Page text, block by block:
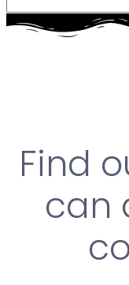
Find
can